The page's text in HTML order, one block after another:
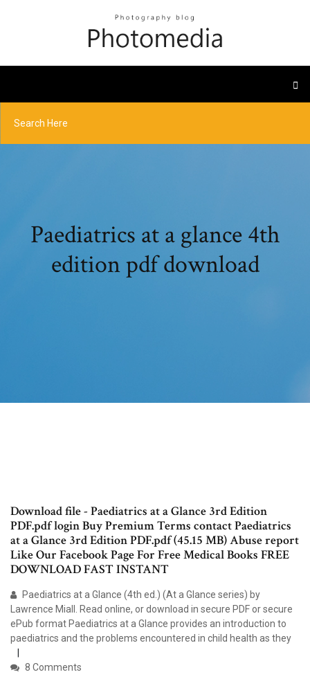
Paediatrics at a glance 4th
edition pdf download
Download file - Paediatrics at a Glance 3rd Edition
PDF.pdf login Buy Premium Terms contact Paediatrics
at a Glance 3rd Edition PDF.pdf (45.15 MB) Abuse report
Like Our Facebook Page For Free Medical Books FREE
DOWNLOAD FAST INSTANT
Paediatrics at a Glance (4th ed.) (At a Glance series) by
Lawrence Miall. Read online, or download in secure PDF or secure
ePub format Paediatrics at a Glance provides an introduction to
paediatrics and the problems encountered in child health as they
8 Comments